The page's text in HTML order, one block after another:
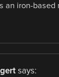
an iron-based
says: